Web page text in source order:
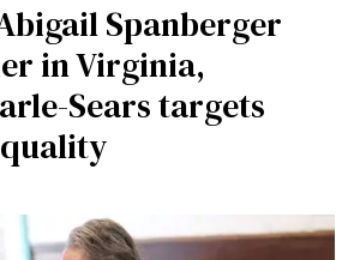
Spanberger
in Virginia,
Sears targets